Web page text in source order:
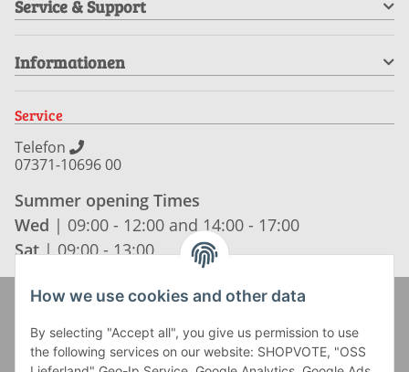
Service & Support
Informationen
Service
Telefon
07371-10696 00
Summer opening Times
Wed | 09:00 - 12:00 and 14:00 - 17:00
Sat | 09:00 - 13:00
How we use cookies and other data
By selecting "Accept all", you give us permission to use
the following services on our website: SHOPVOTE, "OSS